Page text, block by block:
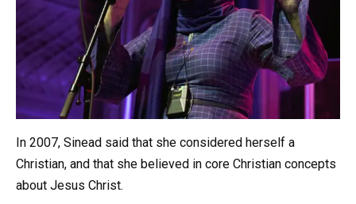
In 2007, Sinead said that she considered herself a
Christian, and that she believed in core Christian concepts
about Jesus Christ.